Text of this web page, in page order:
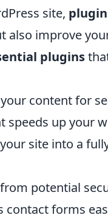
site,
also improve
plugins
content for
speeds up your
site into a
potential
contact forms